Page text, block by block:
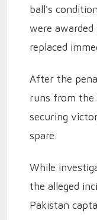
ball's
were
replaced
After the
runs from the
securing
spare.
While
the alleged
Pakistan